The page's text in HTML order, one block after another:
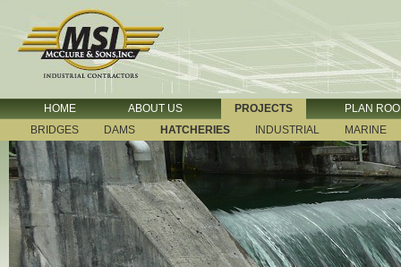
HOME ABOUT US PROJECTS
PLAN
BRIDGES
DAMS HATCHERIES INDUSTRIAL MARINE